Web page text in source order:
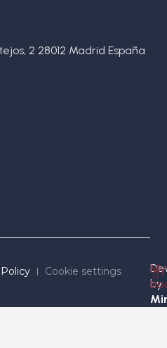
2 28012 Madrid España
Cookie settings
by
My